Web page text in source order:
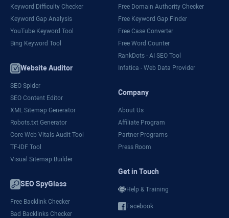
Keyword Difficulty Checker
Keyword Gap Analysis
YouTube Keyword Tool
Bing Keyword Tool
Website Auditor
SEO Spider
SEO Content Editor
XML Sitemap Generator
Robots.txt Generator
Core Web Vitals Audit Tool
TF-IDF Tool
Visual Sitemap Builder
SEO SpyGlass
Free Backlink Checker
Bad Backlinks Checker
Free Domain Authority Checker
Free Keyword Gap Finder
Free Case Converter
Free Word Counter
RankDots - AI SEO Tool
Infatica - Web Data Provider
Company
About Us
Affiliate Program
Partner Programs
Press Room
Get in Touch
Help & Training
Facebook